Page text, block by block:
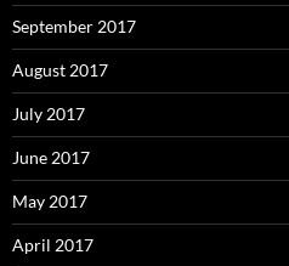
September 2017
August 2017
July 2017
June 2017
May 2017
April 2017